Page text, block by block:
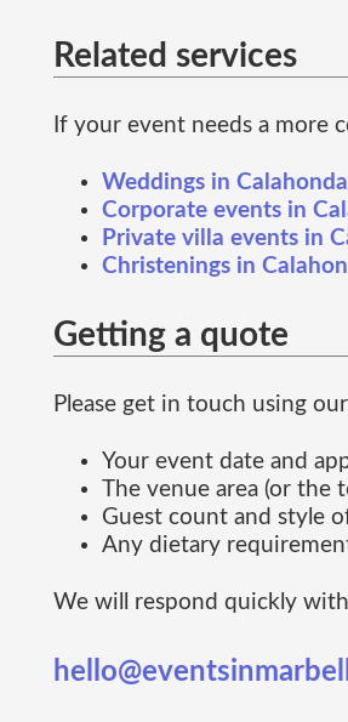
Related services
If your event needs a more
Weddings in Calahonda
Corporate events in
Private villa events in
Christenings in
Getting a quote
Please get in touch using our
Your event date and
The venue area (or the
Guest count and style
Any dietary
We will respond quickly